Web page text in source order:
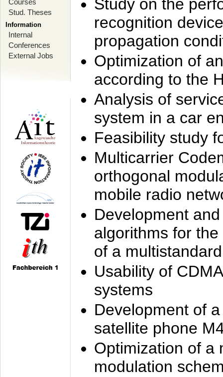
Courses
Stud. Theses
Information
Internal
Conferences
External Jobs
Study on the
recognition
propagation
Optimization of
according to the
Analysis of
system in a car
Feasibility study
Multicarrier
orthogonal
mobile radio
Development
algorithms for
of a
Usability of
systems
Development of
satellite phone
Optimization of a
modulation